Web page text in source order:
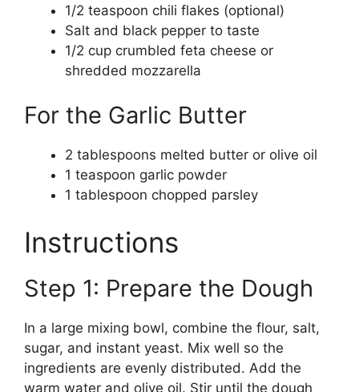
1/2 teaspoon chili flakes (optional)
Salt and black pepper to taste
1/2 cup crumbled feta cheese or
shredded mozzarella
For the Garlic Butter
2 tablespoons melted butter or olive oil
1 teaspoon garlic powder
1 tablespoon chopped parsley
Instructions
Step 1: Prepare the Dough
In a large mixing bowl, combine the flour, salt,
sugar, and instant yeast. Mix well so the
ingredients are evenly distributed. Add the
warm water and olive oil. Stir until the dough